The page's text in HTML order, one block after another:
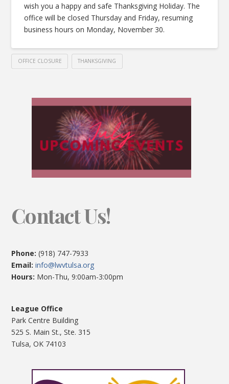
wish you a happy and safe Thanksgiving Holiday. The
office will be closed Thursday and Friday, resuming
business hours on Monday, November 30.
OFFICE CLOSURE THANKSGIVING
Contact Us!
Phone: (918) 747-7933
Email:info@lwvtulsa.org
Hours: Mon-Thu, 9:00am-3:00pm
League Office
Park Centre Building
525 S. Main St., Ste. 315
Tulsa, OK 74103